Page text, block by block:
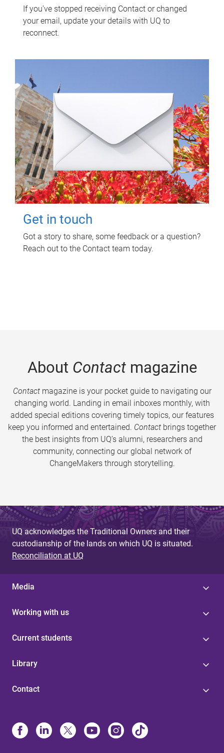
If you've stopped receiving Contact or changed
your email, update your details with UQ to
reconnect.
Get in touch
Got a story to share, some feedback or a question?
Reach out to the Contact team today.
About Contactmagazine
Contactmagazine is your pocket guide to navigating our
changing world. Landing in email inboxes monthly, with
added special editions covering timely topics, our features
keep you informed and entertained. Contact brings together
the best insights from UQ’s alumni, researchers and
community, connecting our global network of
ChangeMakers through storytelling.
UQ acknowledges the Traditional Owners and their
custodianship of the lands on which UQ is situated.
Reconciliation at UQ
Media
Working with us
Current students
Library
Contact